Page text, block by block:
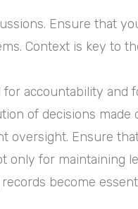
Ensure that
Context is key to
accountability
of decisions made
oversight. Ensure
only for maintaining
become